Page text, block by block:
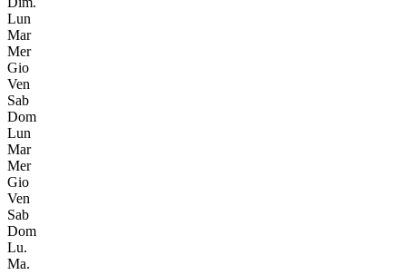
Lun
Mar
Mer
Gio
Ven
Sab
Dom
Lun
Mar
Mer
Gio
Ven
Sab
Dom
Lu.
Ma.